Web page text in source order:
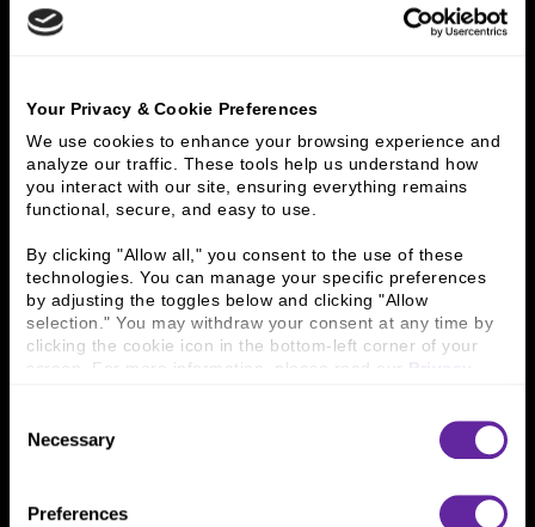
Your Privacy & Cookie Preferences
We use cookies to enhance your browsing experience and
analyze our traffic. These tools help us understand how
you interact with our site, ensuring everything remains
functional, secure, and easy to use.
By clicking "Allow all," you consent to the use of these
technologies. You can manage your specific preferences
by adjusting the toggles below and clicking "Allow
selection." You may withdraw your consent at any time by
clicking the cookie icon in the bottom-left corner of your
screen. For more information, please read our
Selection
Necessary
Preferences
Capital Markets
Principal Investments & Fund Management
Who We Are
History
People & Culture
Business Leaders
Executive Team
Locations
Workplace Opportunity & Access
Connect With Us
800 366 8899
Chicago, IL 60606